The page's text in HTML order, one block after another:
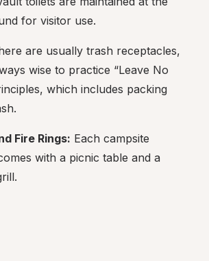
for visitor use.
are usually trash receptacles,
wise to practice “Leave No
which includes packing
Fire Rings: Each campsite
with a picnic table and a